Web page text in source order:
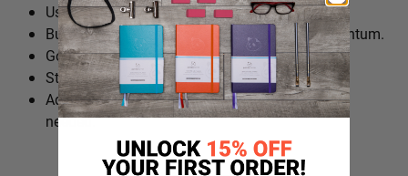
Use cold plunges as part of recovery.
Build ‘micro wins’ before 10am to create momentum.
Go to bed at a consistent time.
Structure the day around repeatable habits.
Adjust the routine around work schedules when
needed.